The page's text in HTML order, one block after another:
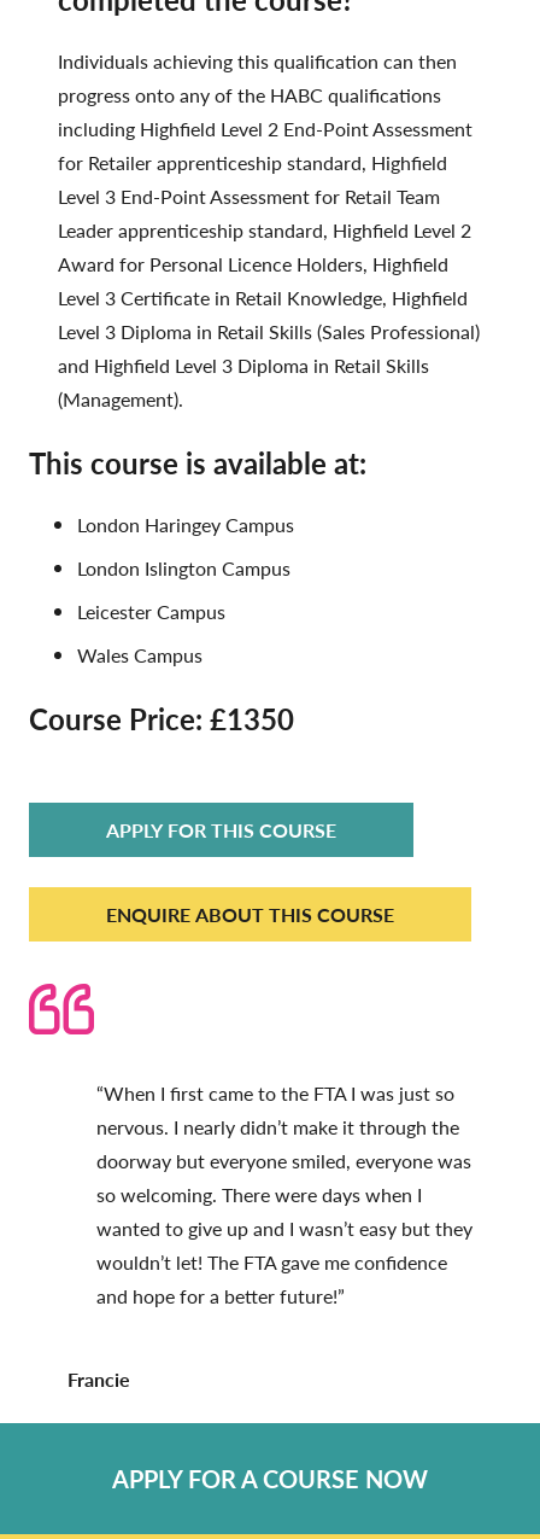
Individuals achieving this qualification can then
progress onto any of the HABC qualifications
including Highfield Level 2 End-Point Assessment
for Retailer apprenticeship standard, Highfield
Level 3 End-Point Assessment for Retail Team
Leader apprenticeship standard, Highfield Level 2
Award for Personal Licence Holders, Highfield
Level 3 Certificate in Retail Knowledge, Highfield
Level 3 Diploma in Retail Skills (Sales Professional)
and Highfield Level 3 Diploma in Retail Skills
(Management).
This course is available at:
London Haringey Campus
London Islington Campus
Leicester Campus
Wales Campus
Course Price: £1350
APPLY FOR THIS COURSE
ENQUIRE ABOUT THIS COURSE
“When I first came to the FTA I was just so
nervous. I nearly didn’t make it through the
doorway but everyone smiled, everyone was
so welcoming. There were days when I
wanted to give up and I wasn’t easy but they
wouldn’t let! The FTA gave me confidence
and hope for a better future!”
Francie
APPLY FOR A COURSE NOW